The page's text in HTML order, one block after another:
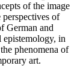
of the image
of
German and
epistemology, in
phenomena of
art.